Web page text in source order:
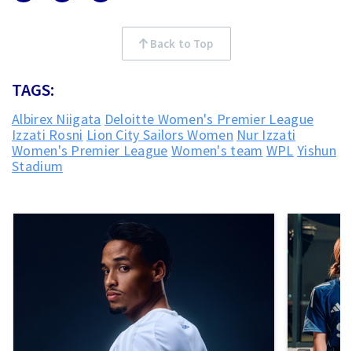
Back to Top
TAGS:
Albirex Niigata Deloitte Women's Premier League
Izzati Rosni Lion City Sailors Women Nur Izzati
Women's Premier League Women's team WPL Yishun
Stadium